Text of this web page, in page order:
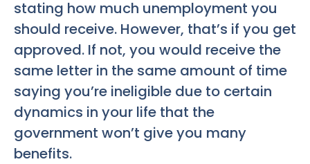
stating how much unemployment you
should receive. However, that’s if you get
approved. If not, you would receive the
same letter in the same amount of time
saying you’re ineligible due to certain
dynamics in your life that the
government won’t give you many
benefits.